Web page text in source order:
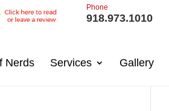
Phone
918.973.1010
Nerds Services Gallery